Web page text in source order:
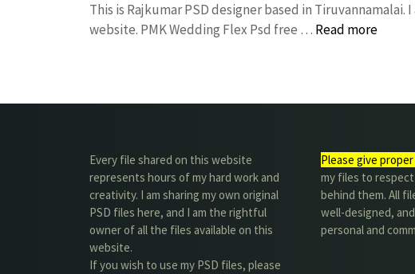
This is Rajkumar PSD designer based in
website. PMK Wedding Flex Psd free … Read more
Every file shared on this website
represents hours of my hard work and
creativity. I am sharing my own original
PSD files here, and I am the rightful
owner of all the files available on this
website.
If you wish to use my PSD files, please
Please give
my files to
behind them. All
well-designed,
personal and